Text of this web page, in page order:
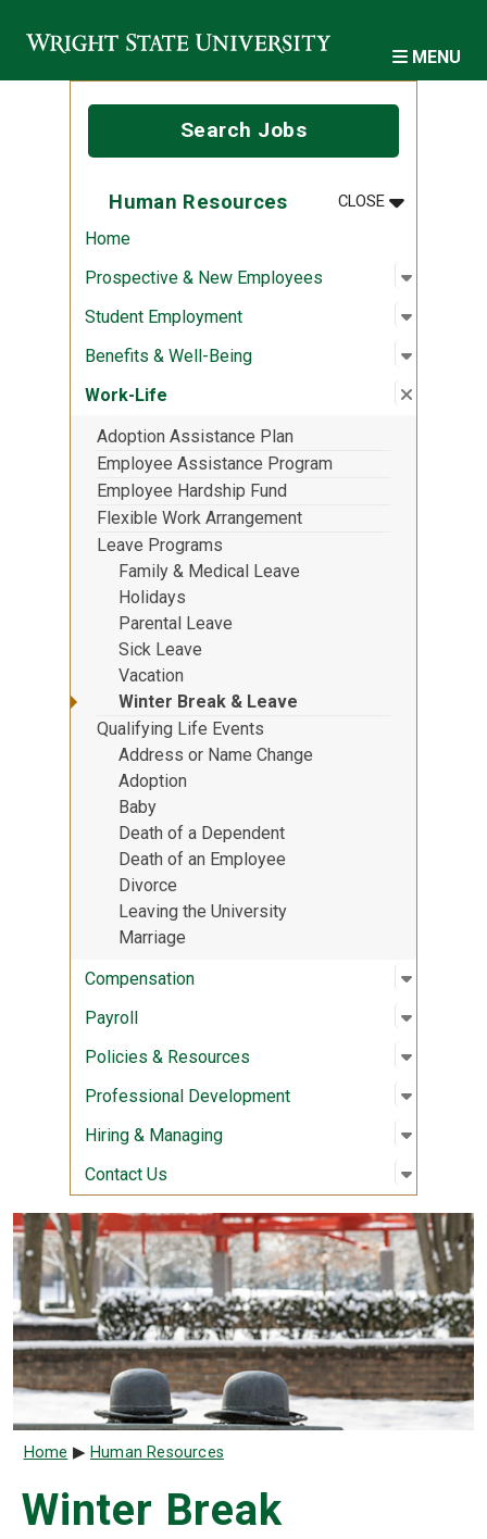
MENU
Search Jobs
Human Resources CLOSEMENU
:HUMAN
Home
Prospective & New Employees
Open
:
Student Employment Open
:
Benefits & Well-Being Open
:
Work-Life Close
:
Adoption Assistance Plan
Employee Assistance Program
Employee Hardship Fund
Flexible Work Arrangement
Leave Programs
Family & Medical Leave
Holidays
Parental Leave
Sick Leave
Vacation
Winter Break & Leave
Qualifying Life Events
Address or Name Change
Adoption
Baby
Death of a Dependent
Death of an Employee
Divorce
Leaving the University
Marriage
Compensation
Open
:
Payroll Open
:
Policies & Resources Open
:
Professional Development Open
:
Hiring & Managing Open
:
Contact Us Open
:
Breadcrumb
Home Human Resources
Winter Break